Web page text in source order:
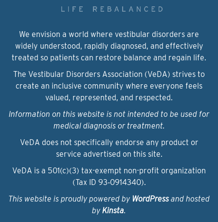
We envision a world where vestibular disorders are
widely understood, rapidly diagnosed, and effectively
treated so patients can restore balance and regain life.
The Vestibular Disorders Association (VeDA) strives to
create an inclusive community where everyone feels
valued, represented, and respected.
Information on this website is not intended to be used for
medical diagnosis or treatment.
VeDA does not specifically endorse any product or
service advertised on this site.
VeDA is a 501(c)(3) tax-exempt non-profit organization
(Tax ID 93‑0914340).
This website is proudly powered by WordPressand hosted
by Kinsta.